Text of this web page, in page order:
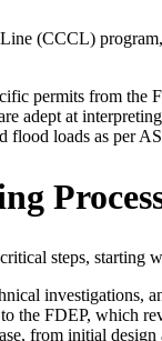
(CCCL)
permits from
adept at
loads as per
steps, starting
investigations,
the FDEP, which
from initial